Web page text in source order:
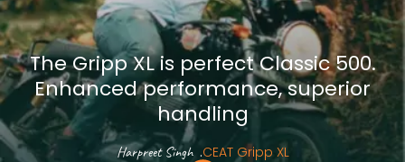
The Gripp XL is perfect Classic 500.
Enhanced performance, superior
handling
Harpreet Singh .CEAT Gripp XL